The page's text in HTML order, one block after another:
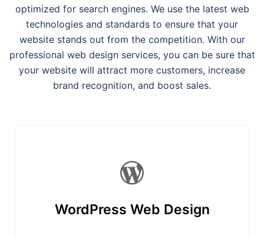
optimized for search engines. We use the latest web
technologies and standards to ensure that your
website stands out from the competition. With our
professional web design services, you can be sure that
your website will attract more customers, increase
brand recognition, and boost sales.
WordPress Web Design